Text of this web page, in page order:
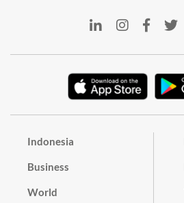
Indonesia
Business
World